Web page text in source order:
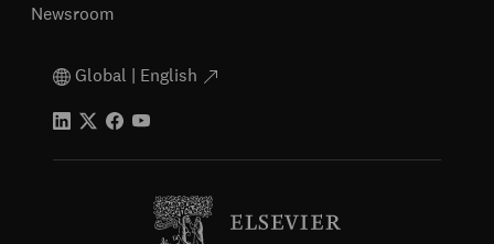
Newsroom
Global | English